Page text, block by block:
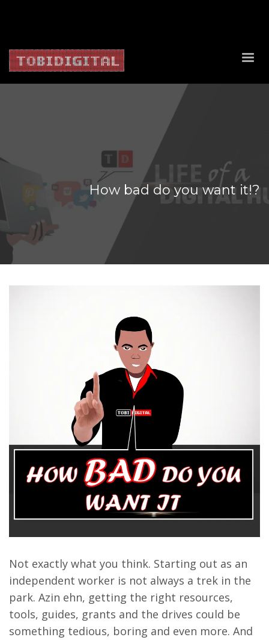
How bad do you want it!?
Not exactly what you think. Starting out as an
independent worker is not always a trek in the
park. Azin ehn, getting the right resources,
tools, guides, grants and the drives could be
something tedious, boring and even more. And